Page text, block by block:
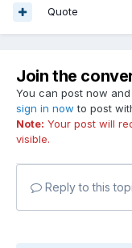
Quote
Join the
You can post now
sign in now to post
Note: Your post will
visible.
Reply to this